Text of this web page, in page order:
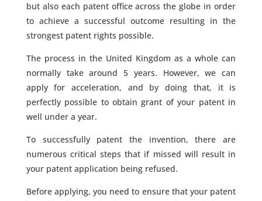
but also each patent office across the globe in order
to achieve a successful outcome resulting in the
strongest patent rights possible.
The process in the United Kingdom as a whole can
normally take around 5 years. However, we can
apply for acceleration, and by doing that, it is
perfectly possible to obtain grant of your patent in
well under a year.
To successfully patent the invention, there are
numerous critical steps that if missed will result in
your patent application being refused.
Before applying, you need to ensure that your patent